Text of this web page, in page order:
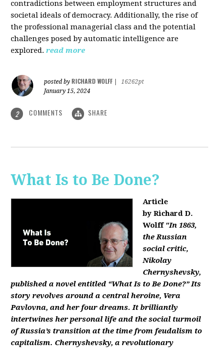
contradictions between employment structures and
societal ideals of democracy. Additionally, the rise of
the professional managerial class and the potential
challenges posed by automatic intelligence are
explored. read more
posted by RICHARD WOLFF
16262pt
January 15, 2024
2 COMMENTS SHARE
What Is to Be Done?
Article
by Richard D.
Wolff "In 1863,
the Russian
social critic,
Nikolay
Chernyshevsky,
published a novel entitled “What Is to Be Done?” Its
story revolves around a central heroine, Vera
Pavlovna, and her four dreams. It brilliantly
intertwines her personal life and the social turmoil
of Russia’s transition at the time from feudalism to
capitalism. Chernyshevsky, a revolutionary